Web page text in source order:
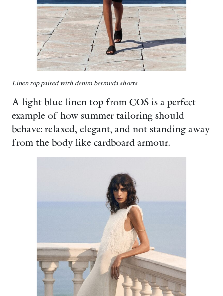
Linen top paired with denim bermuda shorts
A light blue linen top from COS is a perfect
example of how summer tailoring should
behave: relaxed, elegant, and not standing away
from the body like cardboard armour.